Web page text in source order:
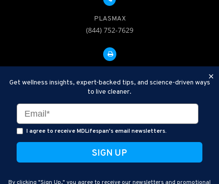
PLASMAX
(844) 752-7629
Disclaimer: Therapeutic Plasma Exchange is an established,
minimally invasive procedure used to help remove harmful
substances and inflammatory compounds from the bloodstream.
general health wellness and are not intended to diagnose, treat,
cure, or prevent disease.
MDLifespan © 2026
×
Get wellness insights, expert-backed tips, and science-driven ways
to live cleaner.
I agree to receive MDLifespan's email newsletters.